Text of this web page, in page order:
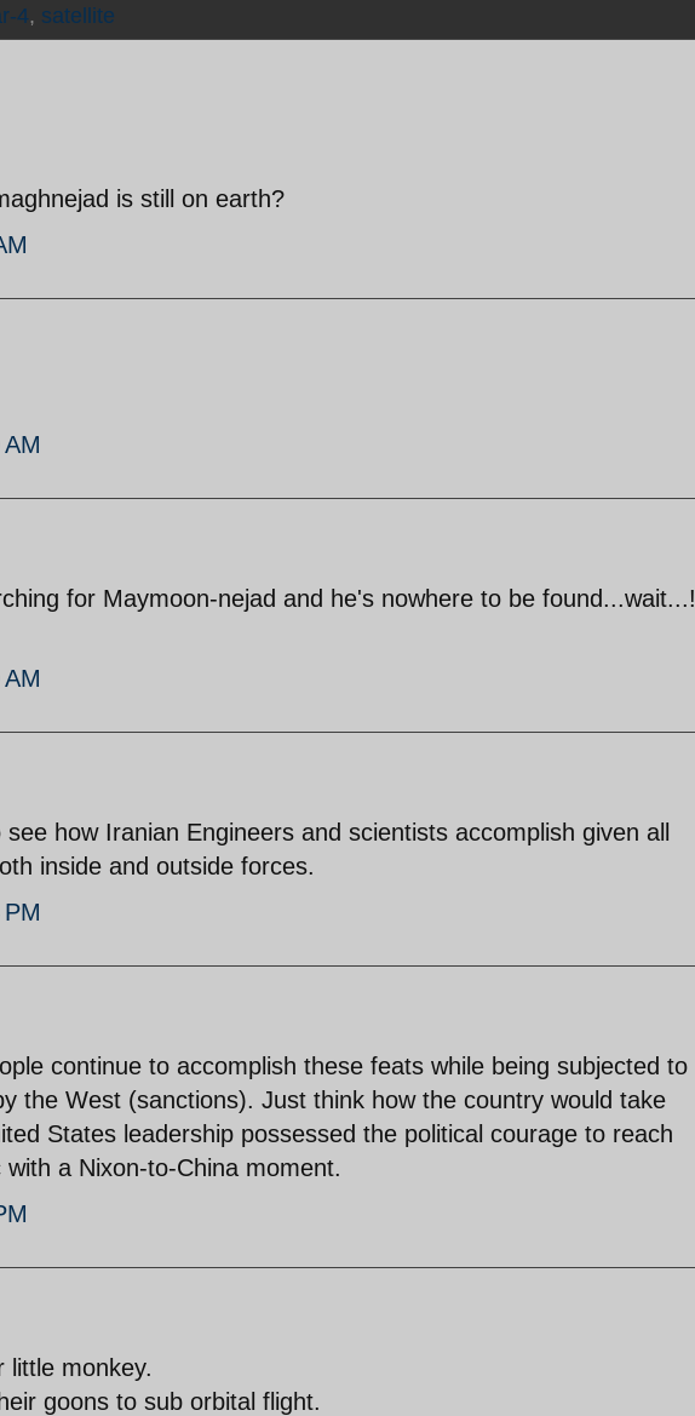
4, satellite
is still on earth?
for Maymoon-nejad and he's nowhere to be found...wait...!
how Iranian Engineers and scientists accomplish given all
inside and outside forces.
continue to accomplish these feats while being subjected to
the West (sanctions). Just think how the country would take
States leadership possessed the political courage to reach
a Nixon-to-China moment.
little monkey.
goons to sub orbital flight.